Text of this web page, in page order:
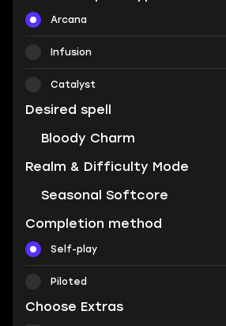
Arcana
Infusion
Catalyst
Desired spell
Bloody Charm
Realm & Difficulty Mode
Seasonal Softcore
Completion method
Self-play
Piloted
Choose Extras